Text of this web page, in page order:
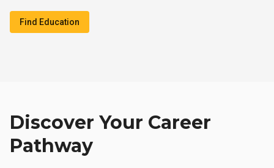
Find Education
Discover Your Career
Pathway